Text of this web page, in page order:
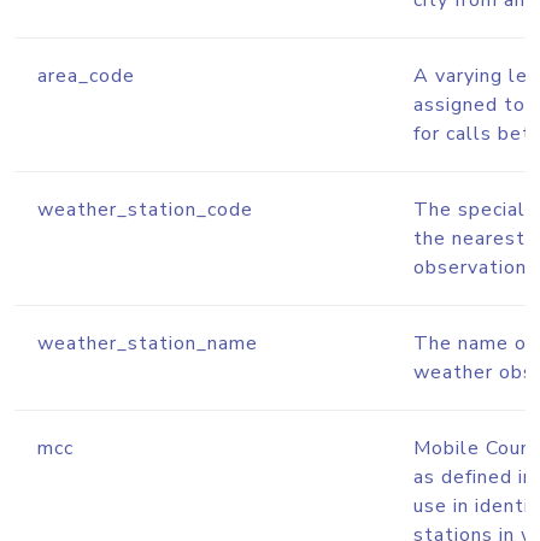
area_code
A varying
assigned to
for calls
weather_station_code
The special
the nearest
observation
weather_station_name
The name
weather
mcc
Mobile
as defined
use in
stations in